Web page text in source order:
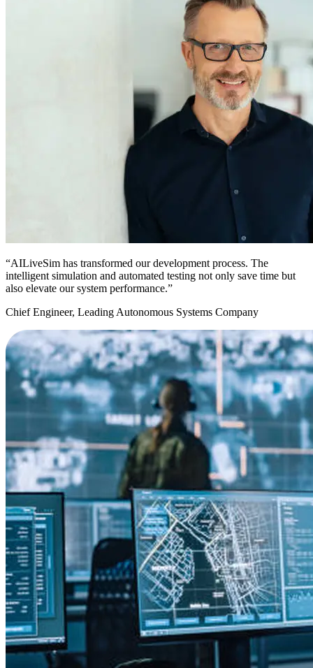
“AILiveSim has transformed our development process. The
intelligent simulation and automated testing not only save time but
also elevate our system performance.”
Chief Engineer, Leading Autonomous Systems Company